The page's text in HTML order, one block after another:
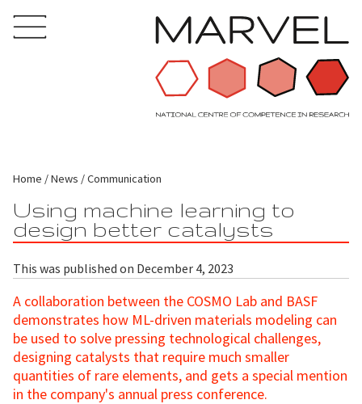
Home News Communication
Using machine learning to
design better catalysts
This was published on December 4, 2023
A collaboration between the COSMO Lab and BASF
demonstrates how ML-driven materials modeling can
be used to solve pressing technological challenges,
designing catalysts that require much smaller
quantities of rare elements, and gets a special mention
in the company's annual press conference.